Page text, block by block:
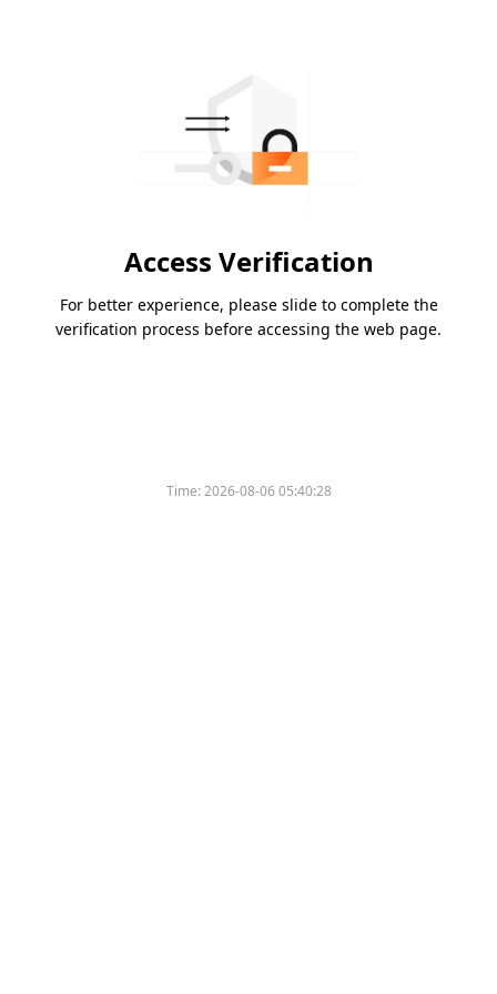
Access Verification
For better experience, please slide to complete the
verification process before accessing the web page.
Time:2026-08-06 05:40:28